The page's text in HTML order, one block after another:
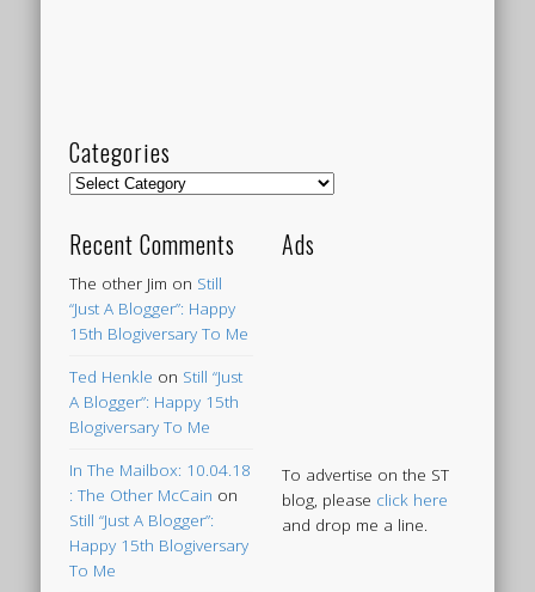
Categories
Categories
Recent Comments
The other Jim on Still
“Just A Blogger”: Happy
15th Blogiversary To Me
Ted Henkle on Still “Just
A Blogger”: Happy 15th
Blogiversary To Me
In The Mailbox: 10.04.18
: The Other McCain on
Still “Just A Blogger”:
Happy 15th Blogiversary
To Me
Ads
To advertise on the ST
blog, please click here
and drop me a line.